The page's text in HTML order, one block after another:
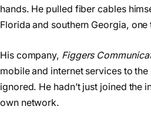
hands. He pulled fiber cables
Florida and southern Georgia, one
His company, Figgers
mobile and internet services to
ignored. He hadn’t just joined the
own network.